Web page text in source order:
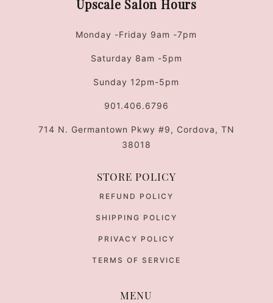
Upscale Salon Hours
Monday -Friday 9am -7pm
Saturday 8am -5pm
Sunday 12pm-5pm
901.406.6796
714 N. Germantown Pkwy #9, Cordova, TN
38018
STORE POLICY
REFUND POLICY
SHIPPING POLICY
PRIVACY POLICY
TERMS OF SERVICE
MENU